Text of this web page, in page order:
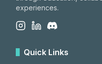
experiences.
Quick Links